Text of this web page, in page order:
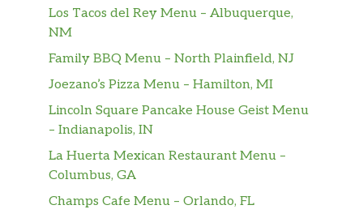
Los Tacos del Rey Menu – Albuquerque,
NM
Family BBQ Menu – North Plainfield, NJ
Joezano’s Pizza Menu – Hamilton, MI
Lincoln Square Pancake House Geist Menu
– Indianapolis, IN
La Huerta Mexican Restaurant Menu –
Columbus, GA
Champs Cafe Menu – Orlando, FL